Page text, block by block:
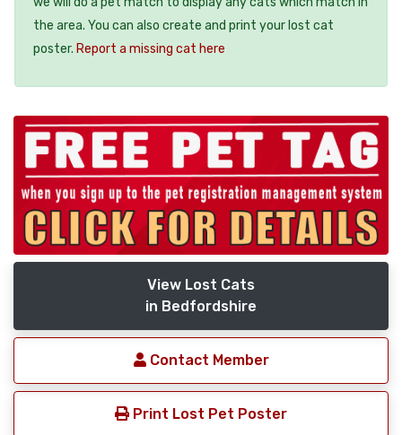
the area. You can also create and print your lost cat
poster. Report a missing cat here
View Lost Cats
in Bedfordshire
Contact Member
Print Lost Pet Poster